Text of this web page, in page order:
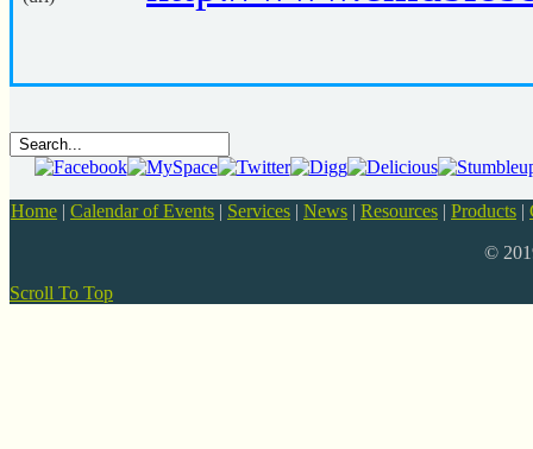
Home | Calendar of Events | Services | News | Resources | Products |
©
Scroll To Top